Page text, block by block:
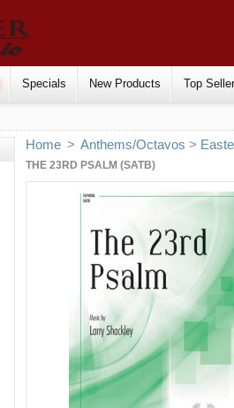
Specials New Products Top
Home > Anthems/Octavos >
THE 23RD PSALM (SATB)